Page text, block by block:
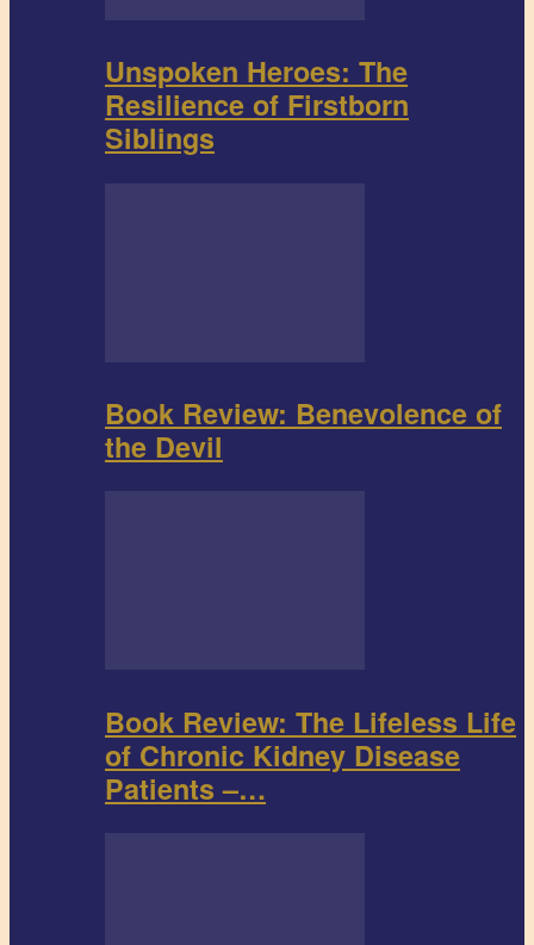
Unspoken Heroes: The
Resilience of Firstborn
Siblings
Book Review: Benevolence of
the Devil
Book Review: The Lifeless Life
of Chronic Kidney Disease
Patients –…